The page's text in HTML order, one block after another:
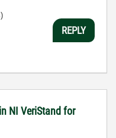
REPLY
NI VeriStand for